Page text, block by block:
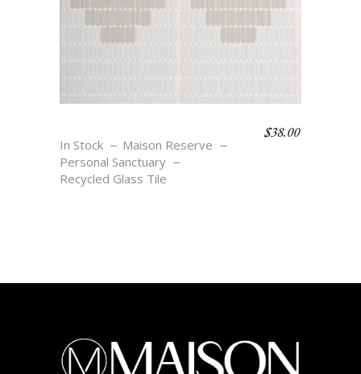
In Stock
Maison Reserve
Personal Sanctuary
Recycled Glass Tile
$38.00